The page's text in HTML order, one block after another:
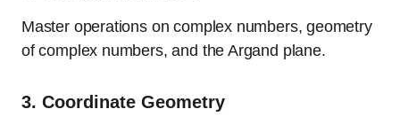
Master operations on complex numbers, geometry
of complex numbers, and the Argand plane.
3. Coordinate Geometry